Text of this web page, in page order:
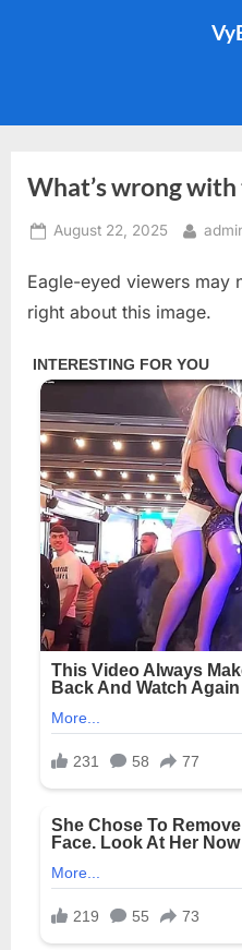
What’s wrong with
Posted
August 22, 2025 By
Eagle-eyed viewers may
right about this image.